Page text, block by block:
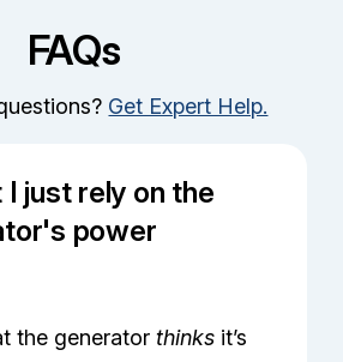
FAQs
Get Expert Help.
just rely on the
power
the generatorthinks it’s